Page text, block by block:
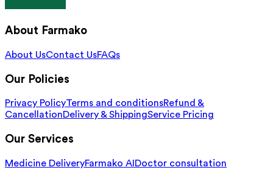
About Farmako
About UsContact UsFAQs
Our Policies
Privacy PolicyTerms and conditionsRefund &
CancellationDelivery & ShippingService Pricing
Our Services
Medicine DeliveryFarmako AI Doctor consultation